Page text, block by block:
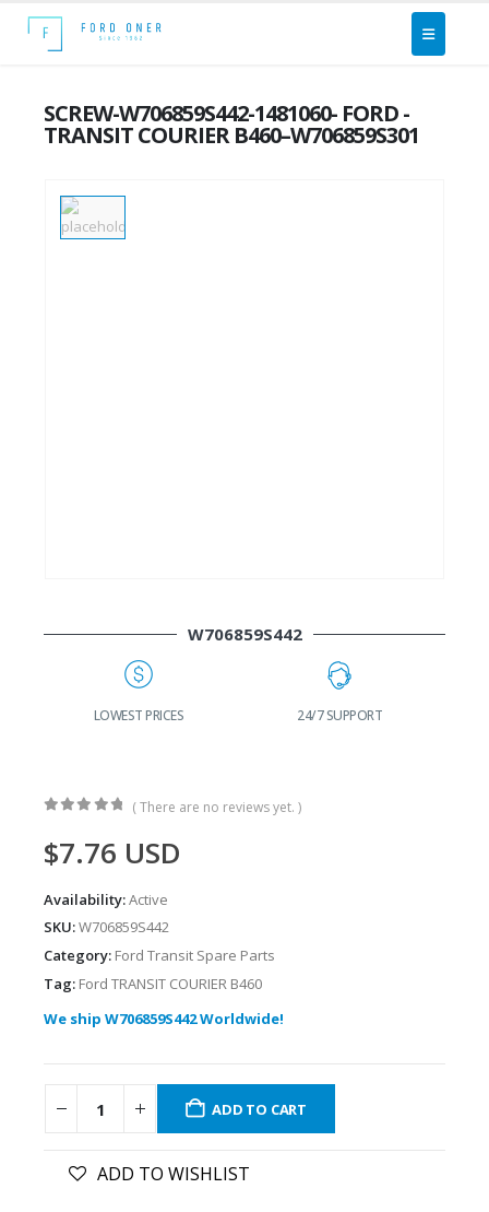
SCREW-W706859S442-1481060- FORD -
TRANSIT COURIER B460–W706859S301
W706859S442
LOWEST PRICES 24/7 SUPPORT
( There are no reviews yet. )
$7.76 USD
Availability:Active
SKU:W706859S442
Category: Ford Transit Spare Parts
Tag: Ford TRANSIT COURIER B460
We ship W706859S442 Worldwide!
ADD TO CART
ADD TO WISHLIST